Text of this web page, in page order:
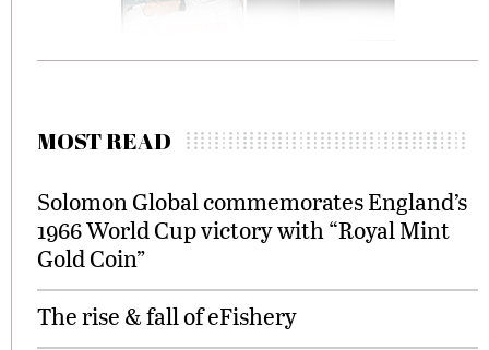
MOST READ
Solomon Global commemorates England’s
1966 World Cup victory with “Royal Mint
Gold Coin”
The rise & fall of eFishery